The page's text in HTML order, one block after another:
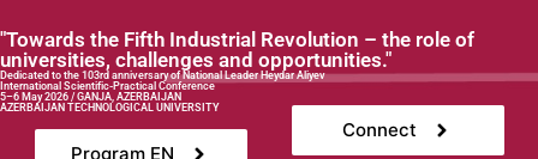
"Towards the Fifth Industrial Revolution – the role of
universities, challenges and opportunities."
Dedicated to the 103rd anniversary of National Leader Heydar Aliyev
International Scientific-Practical Conference
5–6 May 2026 / GANJA, AZERBAIJAN
AZERBAIJAN TECHNOLOGICAL UNIVERSITY
Program EN
Connect